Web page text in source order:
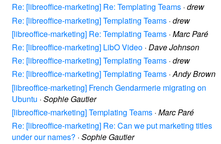
Re: [libreoffice-marketing] Re: Templating Teams · drew
Re: [libreoffice-marketing] Templating Teams · drew
[libreoffice-marketing] Re: Templating Teams · Marc Paré
Re: [libreoffice-marketing] LibO Video · Dave Johnson
Re: [libreoffice-marketing] Templating Teams · drew
Re: [libreoffice-marketing] Templating Teams ·Andy Brown
[libreoffice-marketing] French Gendarmerie migrating on
Ubuntu · Sophie Gautier
[libreoffice-marketing] Templating Teams · Marc Paré
Re: [libreoffice-marketing] Re: Can we put marketing titles
under our names? · Sophie Gautier